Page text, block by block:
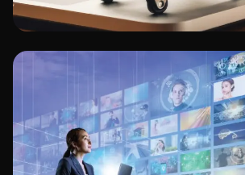
Retail/E-commerce